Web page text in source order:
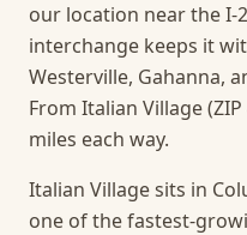
our location near the I-
interchange keeps it
Westerville, Gahanna,
From Italian Village
miles each way.
Italian Village sits in
one of the fastest-